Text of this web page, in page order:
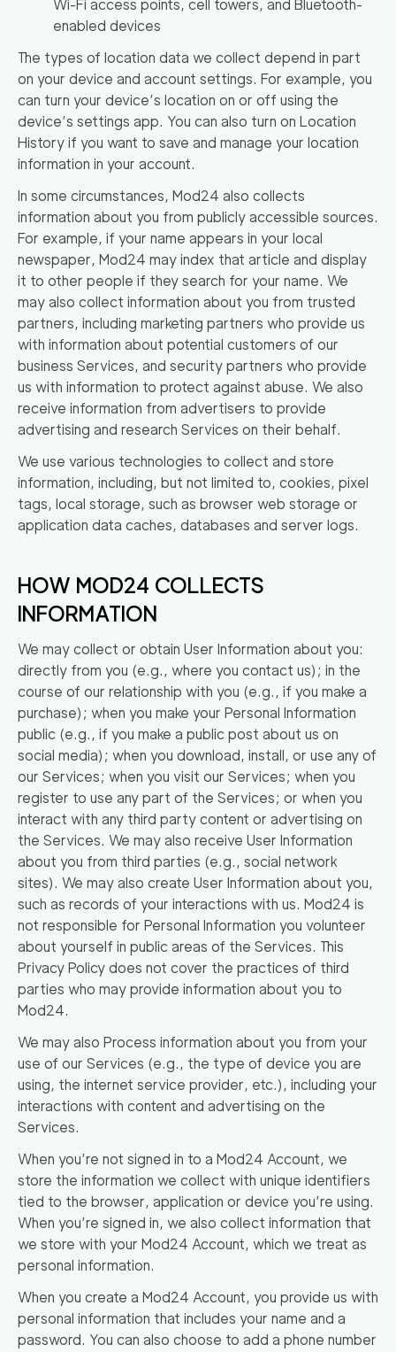
Wi-Fi access points, cell towers, and Bluetooth-
enabled devices
The types of location data we collect depend in part
on your device and account settings. For example, you
can turn your device’s location on or off using the
device’s settings app. You can also turn on Location
History if you want to save and manage your location
information in your account.
In some circumstances, Mod24 also collects
information about you from publicly accessible sources.
For example, if your name appears in your local
newspaper, Mod24 may index that article and display
it to other people if they search for your name. We
may also collect information about you from trusted
partners, including marketing partners who provide us
with information about potential customers of our
business Services, and security partners who provide
us with information to protect against abuse. We also
receive information from advertisers to provide
advertising and research Services on their behalf.
We use various technologies to collect and store
information, including, but not limited to, cookies, pixel
tags, local storage, such as browser web storage or
application data caches, databases and server logs.
HOW MOD24 COLLECTS
INFORMATION
We may collect or obtain User Information about you:
directly from you (e.g., where you contact us); in the
course of our relationship with you (e.g., if you make a
purchase); when you make your Personal Information
public (e.g., if you make a public post about us on
social media); when you download, install, or use any of
our Services; when you visit our Services; when you
register to use any part of the Services; or when you
interact with any third party content or advertising on
the Services. We may also receive User Information
about you from third parties (e.g., social network
sites). We may also create User Information about you,
such as records of your interactions with us. Mod24 is
not responsible for Personal Information you volunteer
about yourself in public areas of the Services. This
Privacy Policy does not cover the practices of third
parties who may provide information about you to
Mod24.
We may also Process information about you from your
use of our Services (e.g., the type of device you are
using, the internet service provider, etc.), including your
interactions with content and advertising on the
Services.
When you’re not signed in to a Mod24 Account, we
store the information we collect with unique identifiers
tied to the browser, application or device you’re using.
When you’re signed in, we also collect information that
we store with your Mod24 Account, which we treat as
personal information.
When you create a Mod24 Account, you provide us with
personal information that includes your name and a
password. You can also choose to add a phone number